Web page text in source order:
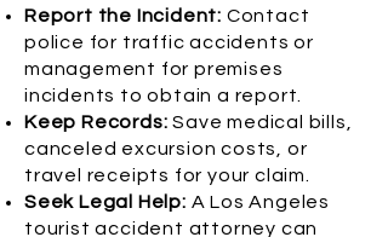
Report the Incident: Contact
police for traffic accidents or
management for premises
incidents to obtain a report.
Keep Records:Save medical bills,
canceled excursion costs, or
travel receipts for your claim.
Seek Legal Help: A Los Angeles
tourist accident attorney can